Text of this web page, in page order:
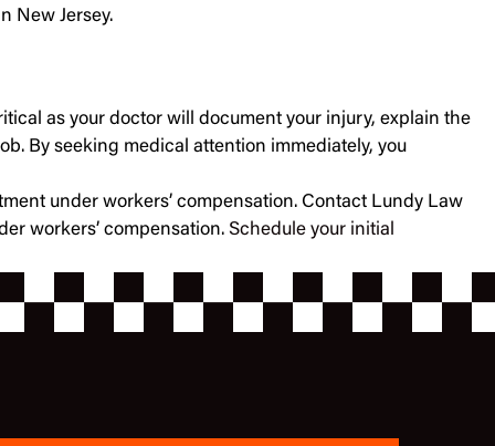
New Jersey.
as your doctor will document your injury, explain the
By seeking medical attention immediately, you
under workers’ compensation. Contact Lundy Law
workers’ compensation. Schedule your initial